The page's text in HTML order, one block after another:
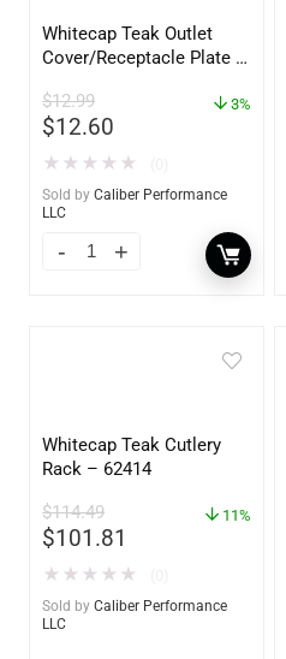
Whitecap Teak Outlet
Cover/Receptacle Plate –
$12.99
$12.60
3%
★ ★ ★ ★ ★
Sold by Caliber Performance
LLC
Whitecap Teak Cutlery
Rack – 62414
$114.49
$101.81
11%
★ ★ ★ ★ ★
Sold by Caliber Performance
LLC